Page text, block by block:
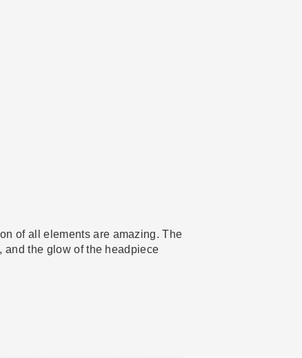
of all elements are amazing. The
and the glow of the headpiece